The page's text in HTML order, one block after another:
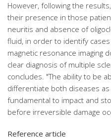
However, following the
their presence in those
neuritis and absence of
fluid, in order to identify cases
magnetic resonance imaging
clear diagnosis of multiple
concludes. "The ability to be
differentiate both diseases
fundamental to impact and
before irreversible damage
Reference article